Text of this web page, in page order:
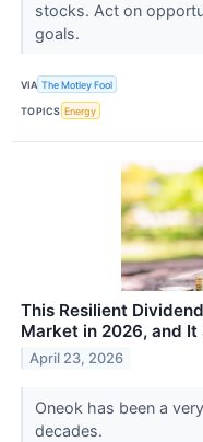
stocks. Act on
goals.
VIA The Motley Fool
TOPICS Energy
This Resilient
Market in 2026, and
April 23, 2026
Oneok has been a
decades.